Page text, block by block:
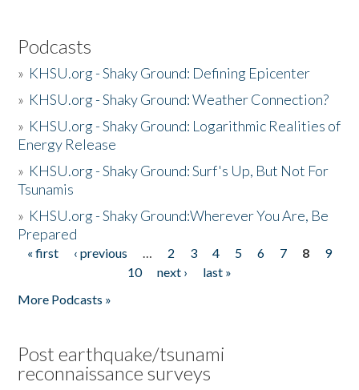
Podcasts
» KHSU.org - Shaky Ground: Defining Epicenter
» KHSU.org - Shaky Ground: Weather Connection?
» KHSU.org - Shaky Ground: Logarithmic Realities of
Energy Release
» KHSU.org - Shaky Ground: Surf's Up, But Not For
Tsunamis
» KHSU.org - Shaky Ground:Wherever You Are, Be
Prepared
Pages
« first ‹ previous … 2 3 4 5 6 7 8
9
10
next ›
last »
More Podcasts »
Post earthquake/tsunami
reconnaissance surveys